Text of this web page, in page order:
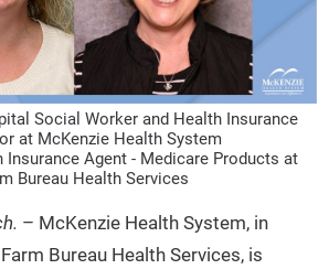
Social Worker and Health Insurance
at McKenzie Health System
Insurance Agent - Medicare Products at
Bureau Health Services
– McKenzie Health System, in
Bureau Health Services, is